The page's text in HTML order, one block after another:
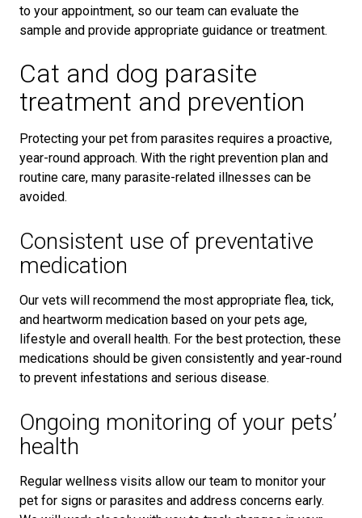
to your appointment, so our team can evaluate the
sample and provide appropriate guidance or treatment.
Cat and dog parasite
treatment and prevention
Protecting your pet from parasites requires a proactive,
year-round approach. With the right prevention plan and
routine care, many parasite-related illnesses can be
avoided.
Consistent use of preventative
medication
Our vets will recommend the most appropriate flea, tick,
and heartworm medication based on your pets age,
lifestyle and overall health. For the best protection, these
medications should be given consistently and year-round
to prevent infestations and serious disease.
Ongoing monitoring of your pets’
health
Regular wellness visits allow our team to monitor your
pet for signs or parasites and address concerns early.